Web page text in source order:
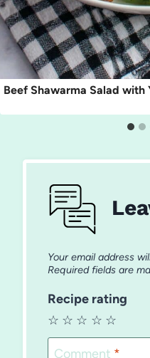
Beef Shawarma Salad with
Your email address
Required fields are
Recipe rating
☆
☆
☆
☆
☆
Comment *